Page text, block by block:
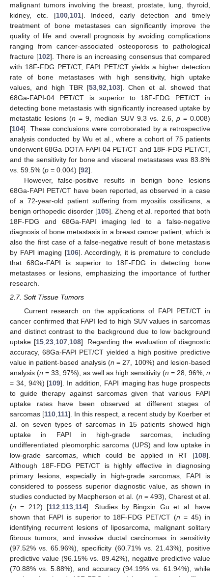
malignant tumors involving the breast, prostate, lung, thyroid,
kidney, etc. [100, 101]. Indeed, early detection and timely
treatment of bone metastases can significantly improve the
quality of life and overall prognosis by avoiding complications
ranging from cancer-associated osteoporosis to pathological
fracture [102]. There is an increasing consensus that compared
with 18F-FDG PET/CT, FAPI PET/CT yields a higher detection
rate of bone metastases with high sensitivity, high uptake
values, and high TBR [53, 92 103]. Chen et al. showed that
68Ga-FAPI-04 PET/CT is superior to 18F-FDG PET/CT in
detecting bone metastasis with significantly increased uptake by
metastatic lesions (n = 9, median SUV 9.3 vs. 2.6, p = 0.008)
[104]. These conclusions were corroborated by a retrospective
analysis conducted by Wu et al., where a cohort of 75 patients
underwent 68Ga-DOTA-FAPI-04 PET/CT and 18F-FDG PET/CT,
and the sensitivity for bone and visceral metastases was 83.8%
vs. 59.5% (p = 0.004) [92].
However, false-positive results in benign bone lesions
68Ga-FAPI PET/CT have been reported, as observed in a case
of a 72-year-old patient suffering from myositis ossificans, a
benign orthopedic disorder [105]. Zheng et al. reported that both
18F-FDG and 68Ga-FAPI imaging led to a false-negative
diagnosis of bone metastasis in a breast cancer patient, which is
also the first case of a false-negative result of bone metastasis
by FAPI imaging [106]. Accordingly, it is premature to conclude
that 68Ga-FAPI is superior to 18F-FDG in detecting bone
metastases or lesions, emphasizing the importance of further
research.
2.7. Soft Tissue Tumors
Current research on the applications of FAPI PET/CT in
cancer confirmed that FAPI led to high SUV values in sarcomas
and distinct contrast to the background due to low background
uptake [15,23,107,108]. Regarding the evaluation of diagnostic
accuracy, 68Ga-FAPI PET/CT yielded a high positive predictive
value in patient-based analysis (n = 27, 100%) and lesion-based
analysis (n = 33, 97%), as well as high sensitivity (n = 28, 96%; n
= 34, 94%) [109]. In addition, FAPI imaging has huge prospects
to guide therapy against sarcomas given that various FAPI
uptake rates have been observed at different stages of
sarcomas [110,111]. In this respect, a recent study by Koerber et
al. on seven types of sarcomas in 15 patients showed high
uptake in FAPI in high-grade sarcomas, including
undifferentiated pleomorphic sarcoma (UPS) and low uptake in
low-grade sarcomas, which could be applied in RT [108].
Although 18F-FDG PET/CT is highly effective in diagnosing
primary lesions, especially in high-grade sarcomas, FAPI is
considered to possess superior diagnostic value, as shown in
studies conducted by Macpherson et al. (n = 493), Charest et al.
(n = 212) [112,113,114]. Studies by Bingxin Gu et al. have
shown that FAPI is superior to 18F-FDG PET/CT (n = 45) in
identifying recurrent lesions of liposarcoma, malignant solitary
fibrous tumors, and invasive ductal carcinomas in sensitivity
(97.52% vs. 65.96%), specificity (60.71% vs. 21.43%), positive
predictive value (96.15% vs. 89.42%), negative predictive value
(70.88% vs. 5.88%), and accuracy (94.19% vs. 61.94%), while